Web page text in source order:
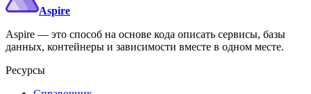
Aspire
Aspire — это способ на основе кода описать сервисы, базы
данных, контейнеры и зависимости вместе в одном месте.
Ресурсы